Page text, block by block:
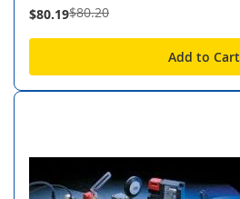
$80.19$80.20
Add to Cart